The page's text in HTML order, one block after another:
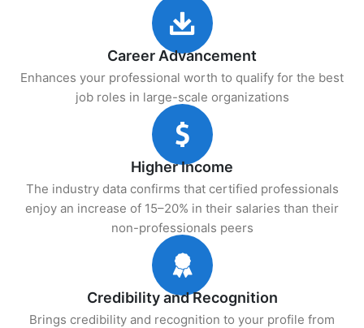
Career Advancement
Enhances your professional worth to qualify for the best
job roles in large-scale organizations
Higher Income
The industry data confirms that certified professionals
enjoy an increase of 15–20% in their salaries than their
non-professionals peers
Credibility and Recognition
Brings credibility and recognition to your profile from